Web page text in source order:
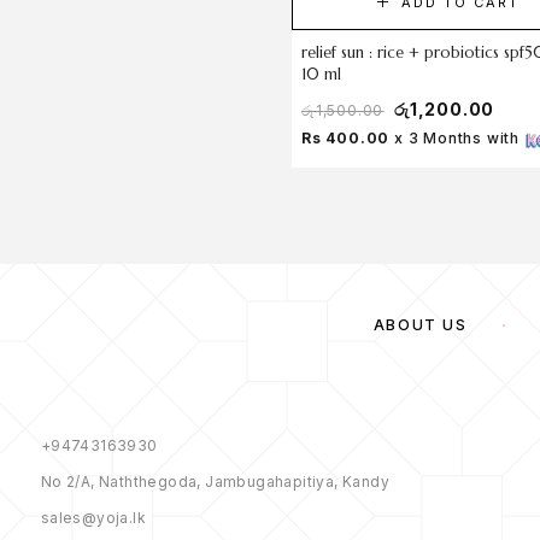
relief sun : rice + probiotics
10 ml
රු1,500.00 රු1,200.00
Rs 400.00 x 3 Months with
ABOUT US
+94743163930
No 2/A, Naththegoda, Jambugahapitiya, Kandy
sales@yoja.lk